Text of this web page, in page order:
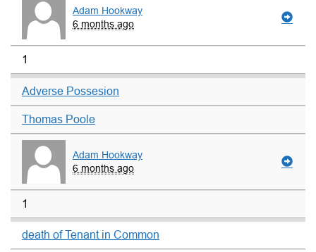
Adam Hookway
6 months ago
1
Adverse Possesion
Thomas Poole
Adam Hookway
6 months ago
1
death of Tenant in Common